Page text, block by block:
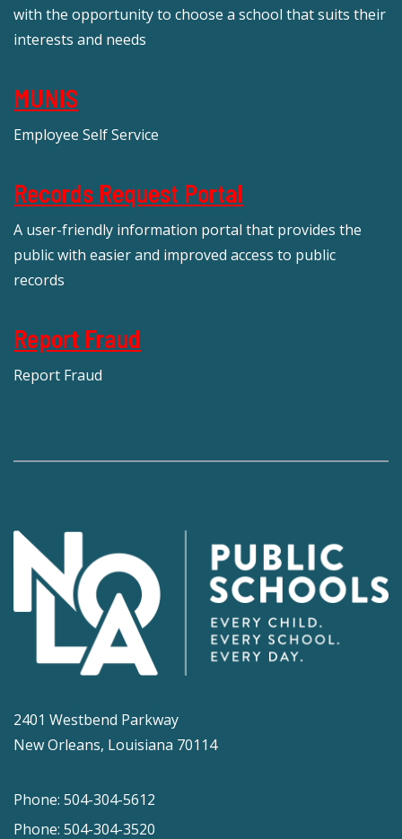
with the opportunity to choose a school that suits their
interests and needs
MUNIS
Employee Self Service
Records Request Portal
A user-friendly information portal that provides the
public with easier and improved access to public
records
Report Fraud
Report Fraud
2401 Westbend Parkway
New Orleans, Louisiana 70114
Phone: 504-304-5612
Phone: 504-304-3520